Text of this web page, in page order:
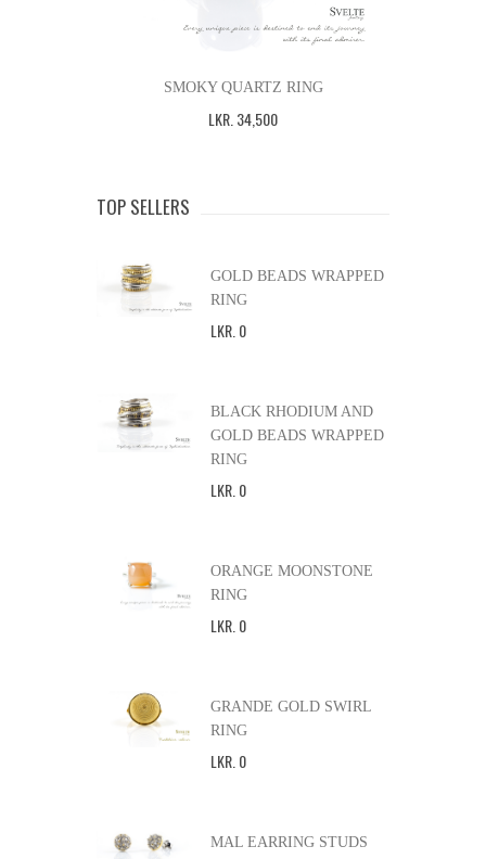
SMOKY QUARTZ RING
LKR.34,500
TOP SELLERS
GOLD BEADS WRAPPED
RING
LKR.0
BLACK RHODIUM AND
GOLD BEADS WRAPPED
RING
LKR.0
ORANGE MOONSTONE
RING
LKR.0
GRANDE GOLD SWIRL
RING
LKR.0
MAL EARRING STUDS